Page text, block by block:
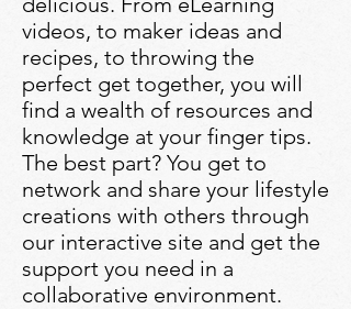
videos, to maker ideas and
recipes, to throwing the
perfect get together, you will
find a wealth of resources and
knowledge at your finger tips.
The best part? You get to
network and share your lifestyle
creations with others through
our interactive site and get the
support you need in a
collaborative environment.